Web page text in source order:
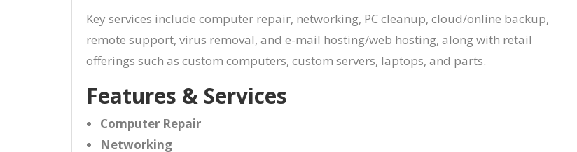
Key services include computer repair, networking, PC cleanup, cloud/online backup,
remote support, virus removal, and e-mail hosting/web hosting, along with retail
offerings such as custom computers, custom servers, laptops, and parts.
Features & Services
Computer Repair
Networking